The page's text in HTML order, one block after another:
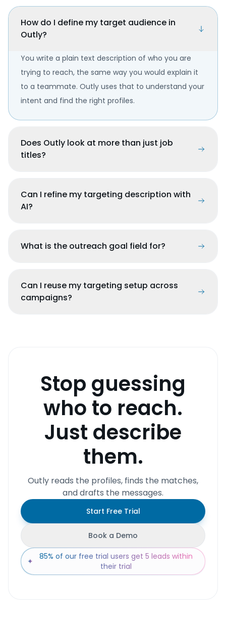
How do I define my target audience in
Outly?
You write a plain text description of who you are
trying to reach, the same way you would explain it
to a teammate. Outly uses that to understand your
intent and find the right profiles.
Does Outly look at more than just job
titles?
Can I refine my targeting description with
AI?
What is the outreach goal field for?
Can I reuse my targeting setup across
campaigns?
Stop guessing
who to reach.
Just describe
them.
Outly reads the profiles, finds the matches,
and drafts the messages.
Start Free Trial
Book a Demo
✦
85% of our free trial users get 5 leads within
their trial